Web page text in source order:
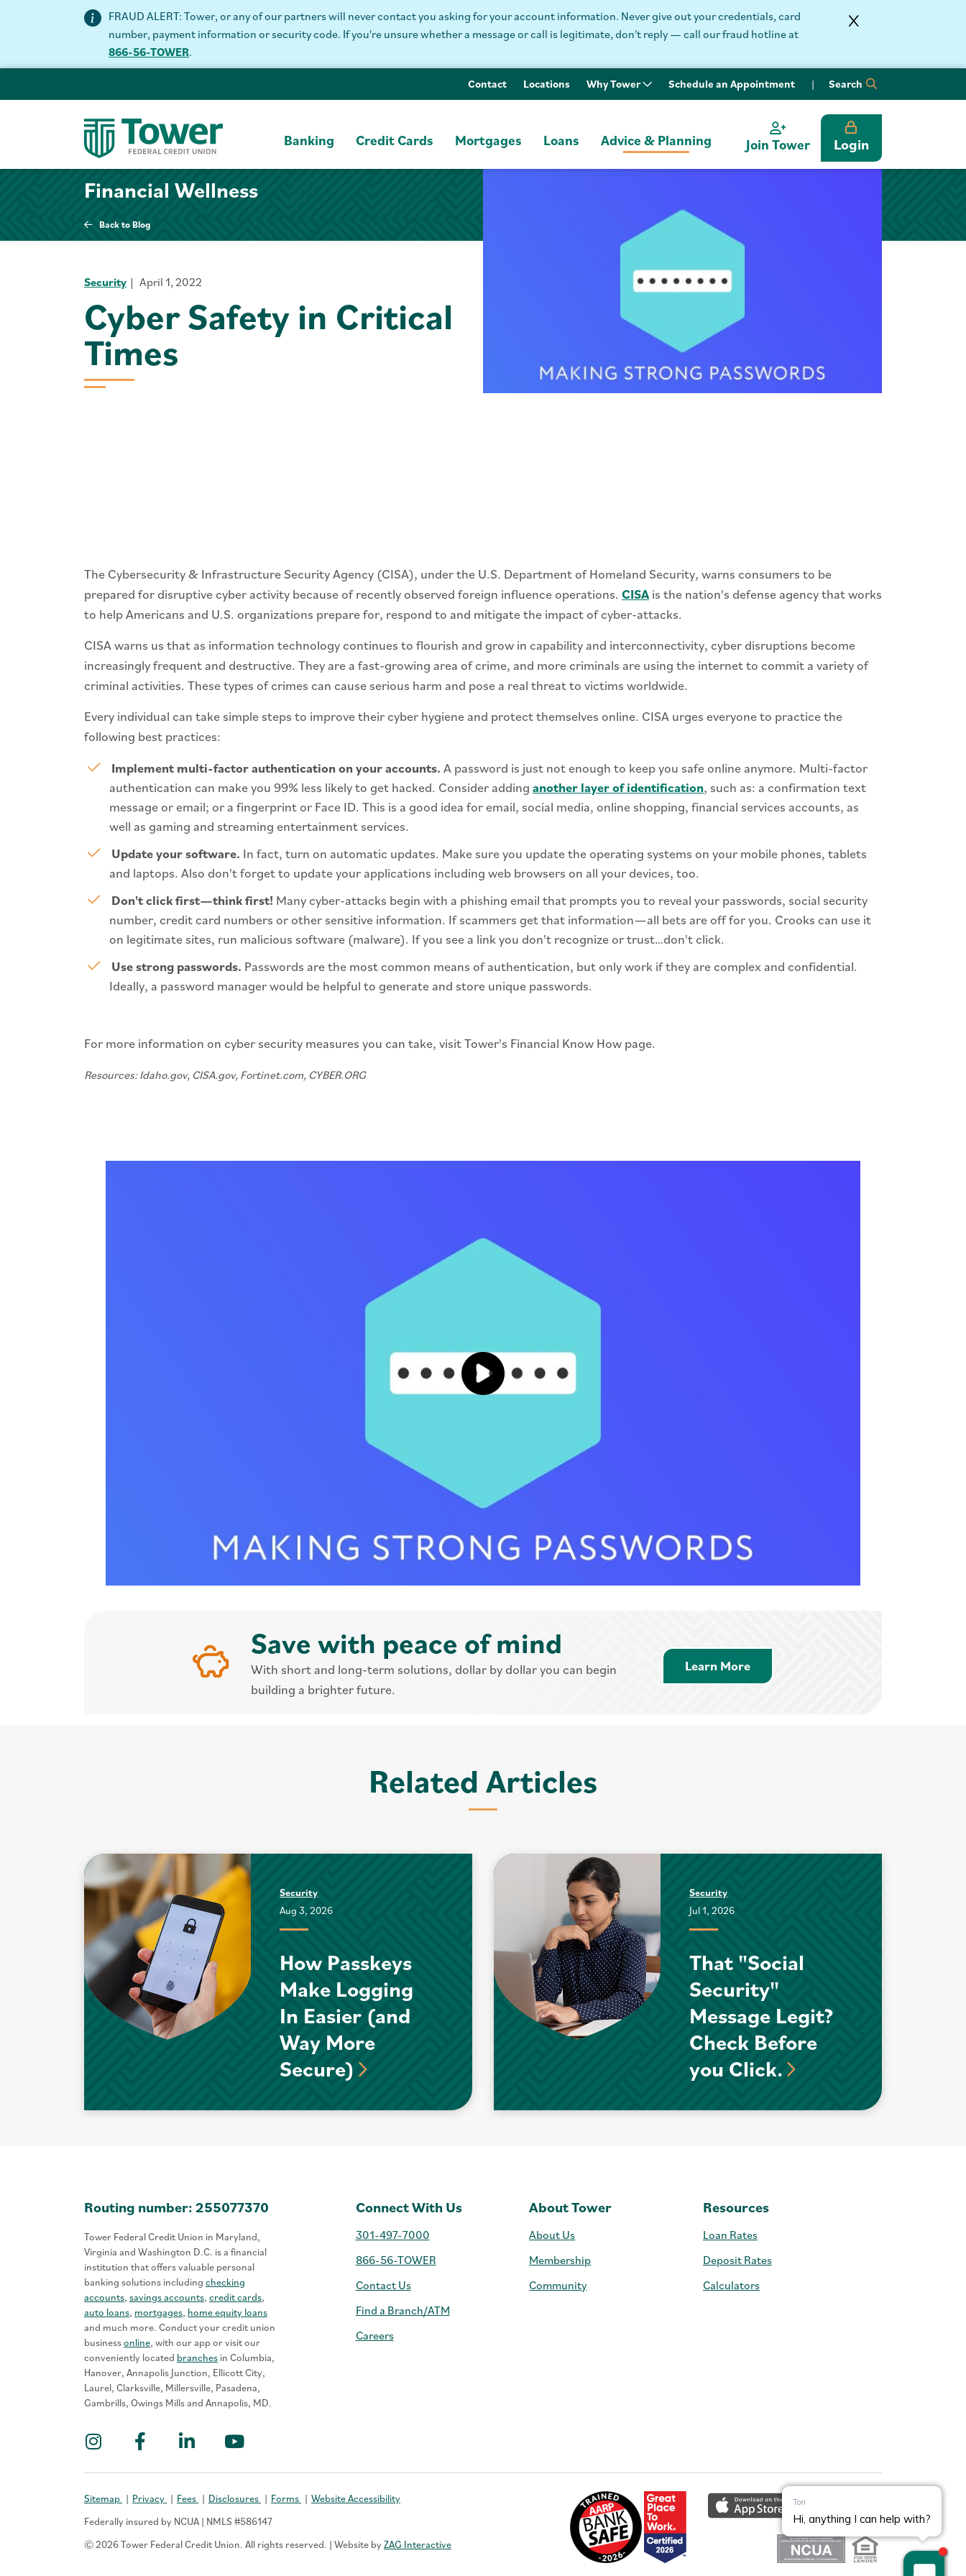
FRAUD ALERT: Tower, or any of our partners will never contact you asking for your account information. Never give out your credentials, card
number, payment information or security code. If you're unsure whether a message or call is legitimate, don't reply — call our fraud hotline at
866-56-TOWER.
Contact Locations Why Tower Schedule an Appointment Search
Banking Credit Cards Mortgages Loans Advice & Planning Join Tower Login
Financial Wellness
Back to Blog
Security April 1, 2022
Cyber Safety in Critical
Times
The Cybersecurity & Infrastructure Security Agency (CISA), under the U.S. Department of Homeland Security, warns consumers to be
prepared for disruptive cyber activity because of recently observed foreign influence operations. CISAis the nation's defense agency that works
to help Americans and U.S. organizations prepare for, respond to and mitigate the impact of cyber-attacks.
CISA warns us that as information technology continues to flourish and grow in capability and interconnectivity, cyber disruptions become
increasingly frequent and destructive. They are a fast-growing area of crime, and more criminals are using the internet to commit a variety of
criminal activities. These types of crimes can cause serious harm and pose a real threat to victims worldwide.
Every individual can take simple steps to improve their cyber hygiene and protect themselves online. CISA urges everyone to practice the
following best practices:
Implement multi-factor authentication on your accounts. A password is just not enough to keep you safe online anymore. Multi-factor
authentication can make you 99% less likely to get hacked. Consider adding another layer of identification, such as: a confirmation text
message or email; or a fingerprint or Face ID. This is a good idea for email, social media, online shopping, financial services accounts, as
well as gaming and streaming entertainment services.
Update your software. In fact, turn on automatic updates. Make sure you update the operating systems on your mobile phones, tablets
and laptops. Also don't forget to update your applications including web browsers on all your devices, too.
Don't click first—think first! Many cyber-attacks begin with a phishing email that prompts you to reveal your passwords, social security
number, credit card numbers or other sensitive information. If scammers get that information—all bets are off for you. Crooks can use it
on legitimate sites, run malicious software (malware). If you see a link you don't recognize or trust…don't click.
Use strong passwords. Passwords are the most common means of authentication, but only work if they are complex and confidential.
Ideally, a password manager would be helpful to generate and store unique passwords.
For more information on cyber security measures you can take, visit Tower's Financial Know How page.
Resources: Idaho.gov, CISA.gov, Fortinet.com, CYBER.ORG
Click to load and play video: Video
Save with peace of mind
With short and long-term solutions, dollar by dollar you can begin
building a brighter future.
Learn MoreLearn More about Savings Accounts
Related Articles
Security
Aug 3, 2026
How Passkeys
Make Logging
In Easier (and
Way More
Secure)
Security
Jul 1, 2026
That "Social
Security"
Message Legit?
Check Before
you Click.
Routing number: 255077370
Tower Federal Credit Union in Maryland,
Virginia and Washington D.C. is a financial
institution that offers valuable personal
banking solutions including checking
accounts, savings accounts, credit cards,
auto loans, mortgages, home equity loans
and much more. Conduct your credit union
businessonline, with our app or visit our
conveniently located branches in Columbia,
Hanover, Annapolis Junction, Ellicott City,
Laurel, Clarksville, Millersville, Pasadena,
Gambrills, Owings Mills and Annapolis, MD.
Instagram
Facebook
LinkedIn
Connect With Us
301-497-7000
866-56-TOWER
Contact Us
Find a Branch/ATM
Careers
About Tower
About Us
Membership
Community
Resources
Loan Rates
Deposit Rates
Calculators
Sitemap Privacy Fees Disclosures Forms
Website Accessibility
Federally insured by NCUA | NMLS #586147
© 2026 Tower Federal Credit Union. All rights reserved. | Website by ZAG Interactive